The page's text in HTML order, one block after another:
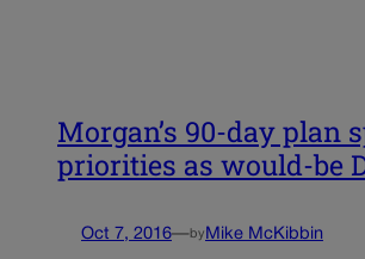
Morgan’s 90-day plan
priorities as would-be
Oct 7, 2016—by Mike McKibbin